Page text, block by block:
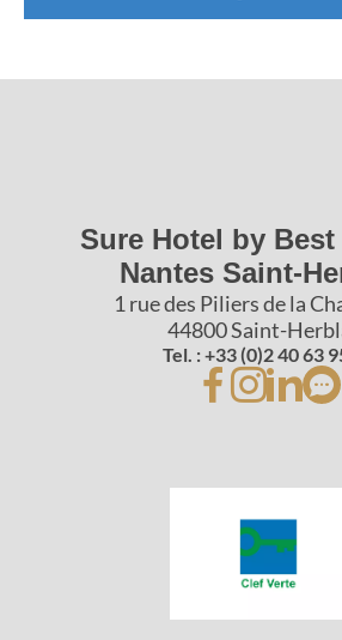
Sure Hotel by Best
Nantes Saint-
1 rue des Piliers de la
44800 Saint-
Tel. : +33 (0)2 40 63